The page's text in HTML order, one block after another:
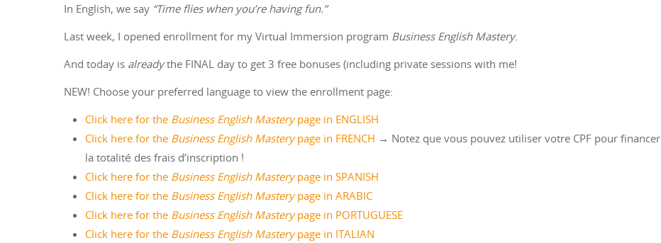
In English, we say “Time flies when you’re having fun.”
Last week, I opened enrollment for my Virtual Immersion program Business English Mastery.
And today is alreadythe FINAL day to get 3 free bonuses (including private sessions with me!
NEW! Choose your preferred language to view the enrollment page:
Click here for the Business English Masterypage in ENGLISH
Click here for the Business English Masterypage in FRENCH → Notez que vous pouvez utiliser votre CPF pour financer
la totalité des frais d’inscription !
Click here for the Business English Masterypage in SPANISH
Click here for the Business English Masterypage in ARABIC
Click here for the Business English Masterypage in PORTUGUESE
Click here for the Business English Masterypage in ITALIAN